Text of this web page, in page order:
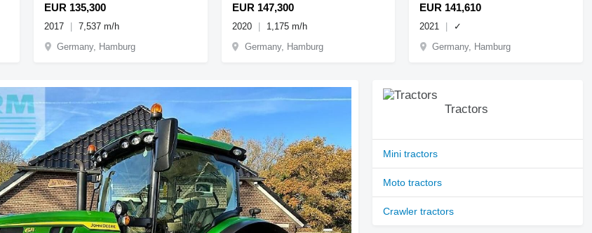
EUR 135,300
2017
7,537 m/h
Germany, Hamburg
EUR 147,300
2020
1,175 m/h
Germany, Hamburg
EUR 141,610
2021
✓
Germany, Hamburg
Tractors
Mini tractors
Moto tractors
Crawler tractors